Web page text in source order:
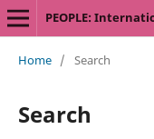
PEOPLE:
Home / Search
Search